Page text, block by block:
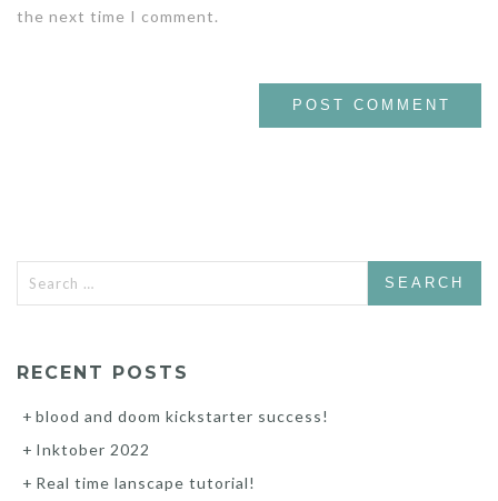
the next time I comment.
RECENT POSTS
blood and doom kickstarter success!
Inktober 2022
Real time lanscape tutorial!